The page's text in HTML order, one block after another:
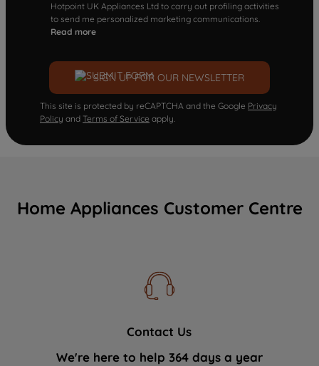
Hotpoint UK Appliances Ltd to carry out profiling activities
to send me personalized marketing communications.
Read more
SIGN UP FOR OUR NEWSLETTER
This site is protected by reCAPTCHA and the Google Privacy
Policy and Terms of Service apply.
Home Appliances Customer Centre
Contact Us
We're here to help 364 days a year